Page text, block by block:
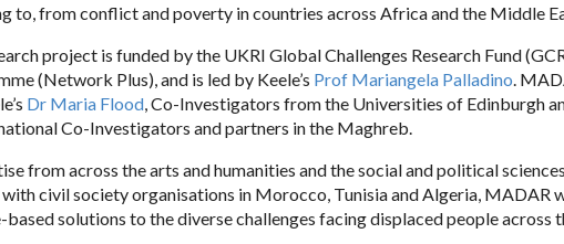
to, from conflict and poverty in countries across Africa and the Middle
project is funded by the UKRI Global Challenges Research Fund
(Network Plus), and is led by Keele’s Prof Mariangela Palladino .
Dr Maria Flood , Co-Investigators from the Universities of Edinburgh
Co-Investigators and partners in the Maghreb.
from across the arts and humanities and the social and political
civil society organisations in Morocco, Tunisia and Algeria, MADAR
based solutions to the diverse challenges facing displaced people across